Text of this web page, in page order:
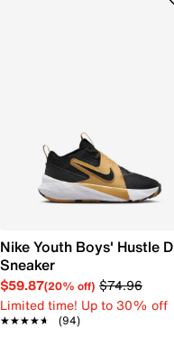
Nike Youth Boys' Hustle D
Sneaker
$59.87(20% off) $74.96
Limited time! Up to 30% off
★★★★★
★★★★★ (94)